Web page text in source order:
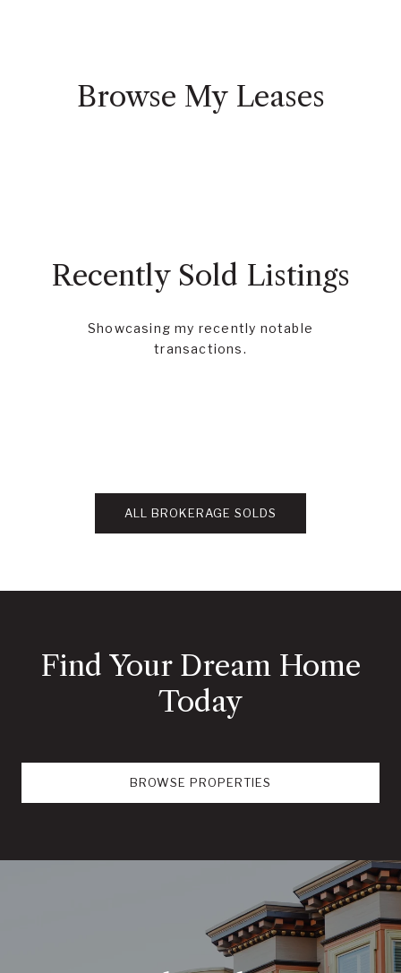
Browse My Leases
Recently Sold Listings
Showcasing my recently notable
transactions.
ALL BROKERAGE SOLDS
Find Your Dream Home
Today
BROWSE PROPERTIES